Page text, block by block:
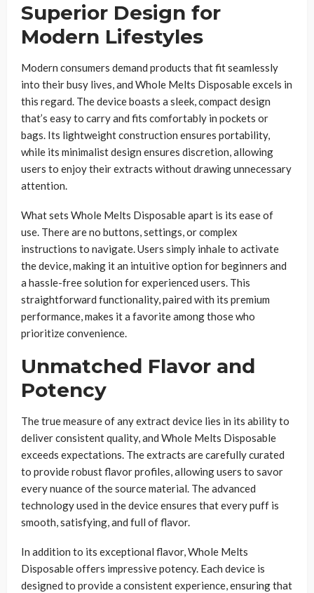
Superior Design for
Modern Lifestyles
Modern consumers demand products that fit seamlessly
into their busy lives, and Whole Melts Disposable excels in
this regard. The device boasts a sleek, compact design
that’s easy to carry and fits comfortably in pockets or
bags. Its lightweight construction ensures portability,
while its minimalist design ensures discretion, allowing
users to enjoy their extracts without drawing unnecessary
attention.
What sets Whole Melts Disposable apart is its ease of
use. There are no buttons, settings, or complex
instructions to navigate. Users simply inhale to activate
the device, making it an intuitive option for beginners and
a hassle-free solution for experienced users. This
straightforward functionality, paired with its premium
performance, makes it a favorite among those who
prioritize convenience.
Unmatched Flavor and
Potency
The true measure of any extract device lies in its ability to
deliver consistent quality, and Whole Melts Disposable
exceeds expectations. The extracts are carefully curated
to provide robust flavor profiles, allowing users to savor
every nuance of the source material. The advanced
technology used in the device ensures that every puff is
smooth, satisfying, and full of flavor.
In addition to its exceptional flavor, Whole Melts
Disposable offers impressive potency. Each device is
designed to provide a consistent experience, ensuring that